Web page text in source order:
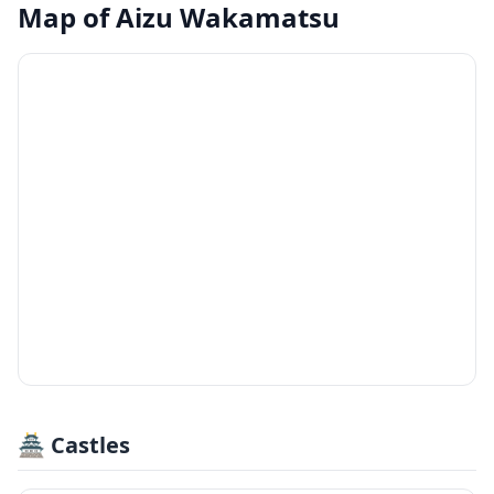
Map ofAizu Wakamatsu
🏯 Castles